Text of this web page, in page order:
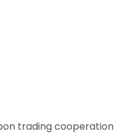
trading cooperation